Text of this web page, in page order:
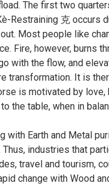
The first two
Restraining 克 occurs
Most people like
Fire, however, burns
with the flow, and
transformation. It is
is motivated by
the table, when in
Earth and Metal
industries that
travel and tourism,
change with Wood